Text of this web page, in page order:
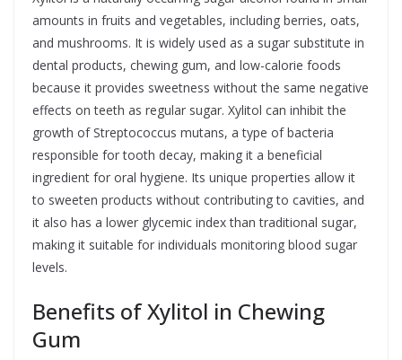
amounts in fruits and vegetables, including berries, oats,
and mushrooms. It is widely used as a sugar substitute in
dental products, chewing gum, and low-calorie foods
because it provides sweetness without the same negative
effects on teeth as regular sugar. Xylitol can inhibit the
growth of Streptococcus mutans, a type of bacteria
responsible for tooth decay, making it a beneficial
ingredient for oral hygiene. Its unique properties allow it
to sweeten products without contributing to cavities, and
it also has a lower glycemic index than traditional sugar,
making it suitable for individuals monitoring blood sugar
levels.
Benefits of Xylitol in Chewing
Gum